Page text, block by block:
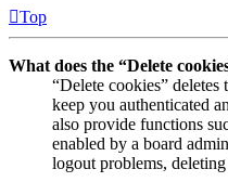
Top
What does the “Delete
“Delete cookies”
keep you authenticated
also provide functions
enabled by a board
logout problems,